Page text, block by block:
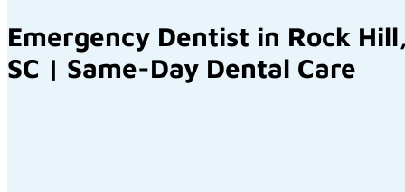
Emergency Dentist in Rock
SC | Same-Day Dental Care